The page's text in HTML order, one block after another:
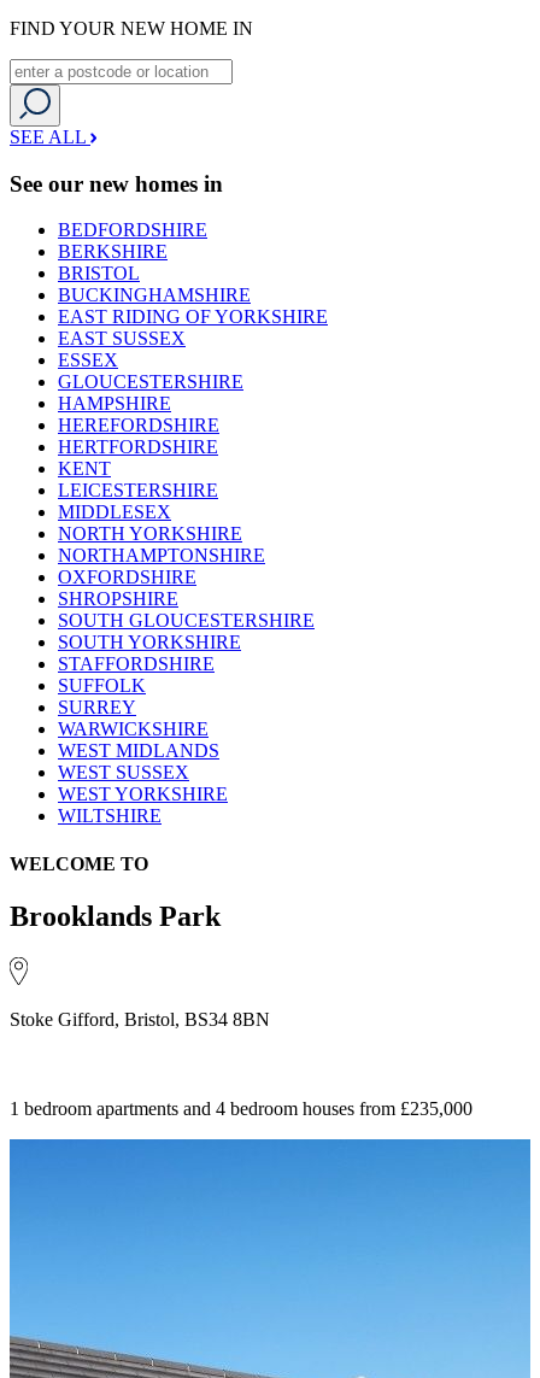
FIND YOUR NEW HOME IN
SEE ALL
See our new homes in
BEDFORDSHIRE
BERKSHIRE
BRISTOL
BUCKINGHAMSHIRE
EAST RIDING OF YORKSHIRE
EAST SUSSEX
ESSEX
GLOUCESTERSHIRE
HAMPSHIRE
HEREFORDSHIRE
HERTFORDSHIRE
KENT
LEICESTERSHIRE
MIDDLESEX
NORTH YORKSHIRE
NORTHAMPTONSHIRE
OXFORDSHIRE
SHROPSHIRE
SOUTH GLOUCESTERSHIRE
SOUTH YORKSHIRE
STAFFORDSHIRE
SUFFOLK
SURREY
WARWICKSHIRE
WEST MIDLANDS
WEST SUSSEX
WEST YORKSHIRE
WILTSHIRE
WELCOME TO
Brooklands Park
Stoke Gifford, Bristol, BS34 8BN
1 bedroom apartments and 4 bedroom houses from £235,000